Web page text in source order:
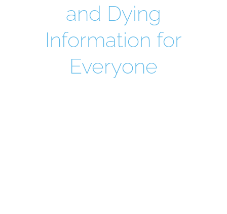
and Dying
Information for
Everyone